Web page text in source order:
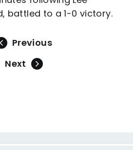
battled to a 1-0 victory.
Previous
Next